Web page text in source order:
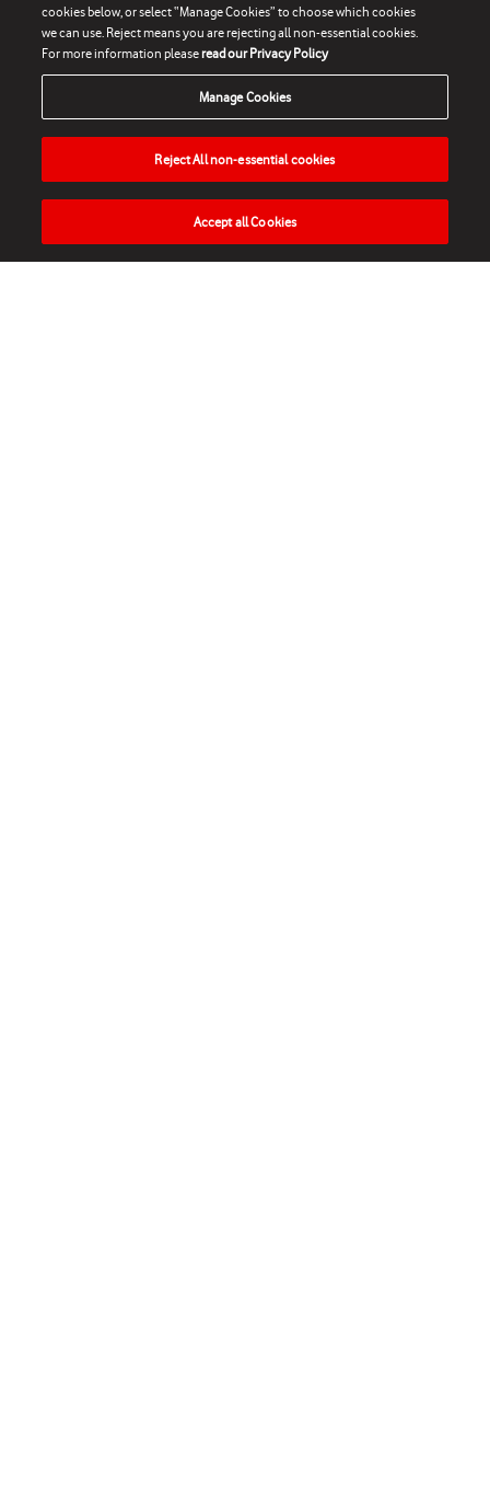
HOME NEWS MATCHES VIDEOS PLAY
cookies below, or select “Manage Cookies” to choose which cookies
we can use. Reject means you are rejecting all non-essential cookies.
For more information pleaseread our Privacy Policy
Manage Cookies
Reject All non-essential cookies
Accept all Cookies